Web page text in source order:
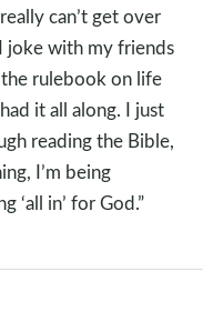
can’t get over
joke with my friends
rulebook on life
it all along. I just
reading the Bible,
I’m being
‘all in’ for God.”